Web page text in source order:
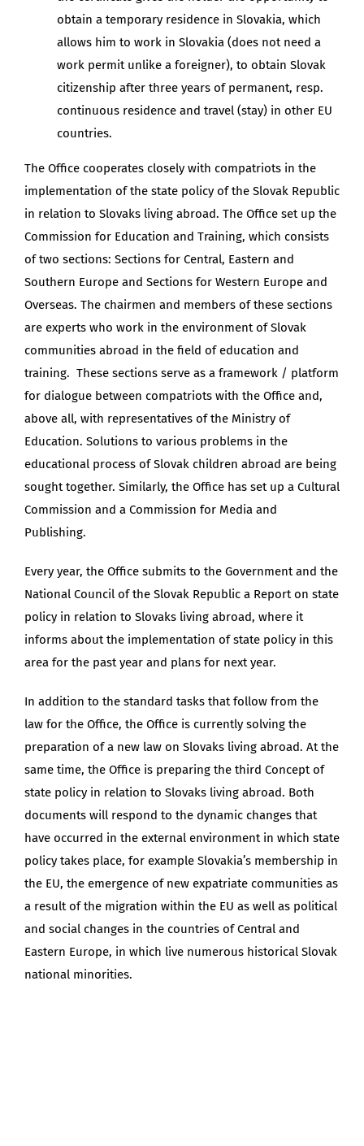
obtain a temporary residence in Slovakia, which
allows him to work in Slovakia (does not need a
work permit unlike a foreigner), to obtain Slovak
citizenship after three years of permanent, resp.
continuous residence and travel (stay) in other EU
countries.
The Office cooperates closely with compatriots in the
implementation of the state policy of the Slovak Republic
in relation to Slovaks living abroad. The Office set up the
Commission for Education and Training, which consists
of two sections: Sections for Central, Eastern and
Southern Europe and Sections for Western Europe and
Overseas. The chairmen and members of these sections
are experts who work in the environment of Slovak
communities abroad in the field of education and
training. These sections serve as a framework / platform
for dialogue between compatriots with the Office and,
above all, with representatives of the Ministry of
Education. Solutions to various problems in the
educational process of Slovak children abroad are being
sought together. Similarly, the Office has set up a Cultural
Commission and a Commission for Media and
Publishing.
Every year, the Office submits to the Government and the
National Council of the Slovak Republic a Report on state
policy in relation to Slovaks living abroad, where it
informs about the implementation of state policy in this
area for the past year and plans for next year.
In addition to the standard tasks that follow from the
law for the Office, the Office is currently solving the
preparation of a new law on Slovaks living abroad. At the
same time, the Office is preparing the third Concept of
state policy in relation to Slovaks living abroad. Both
documents will respond to the dynamic changes that
have occurred in the external environment in which state
policy takes place, for example Slovakia’s membership in
the EU, the emergence of new expatriate communities as
a result of the migration within the EU as well as political
and social changes in the countries of Central and
Eastern Europe, in which live numerous historical Slovak
national minorities.